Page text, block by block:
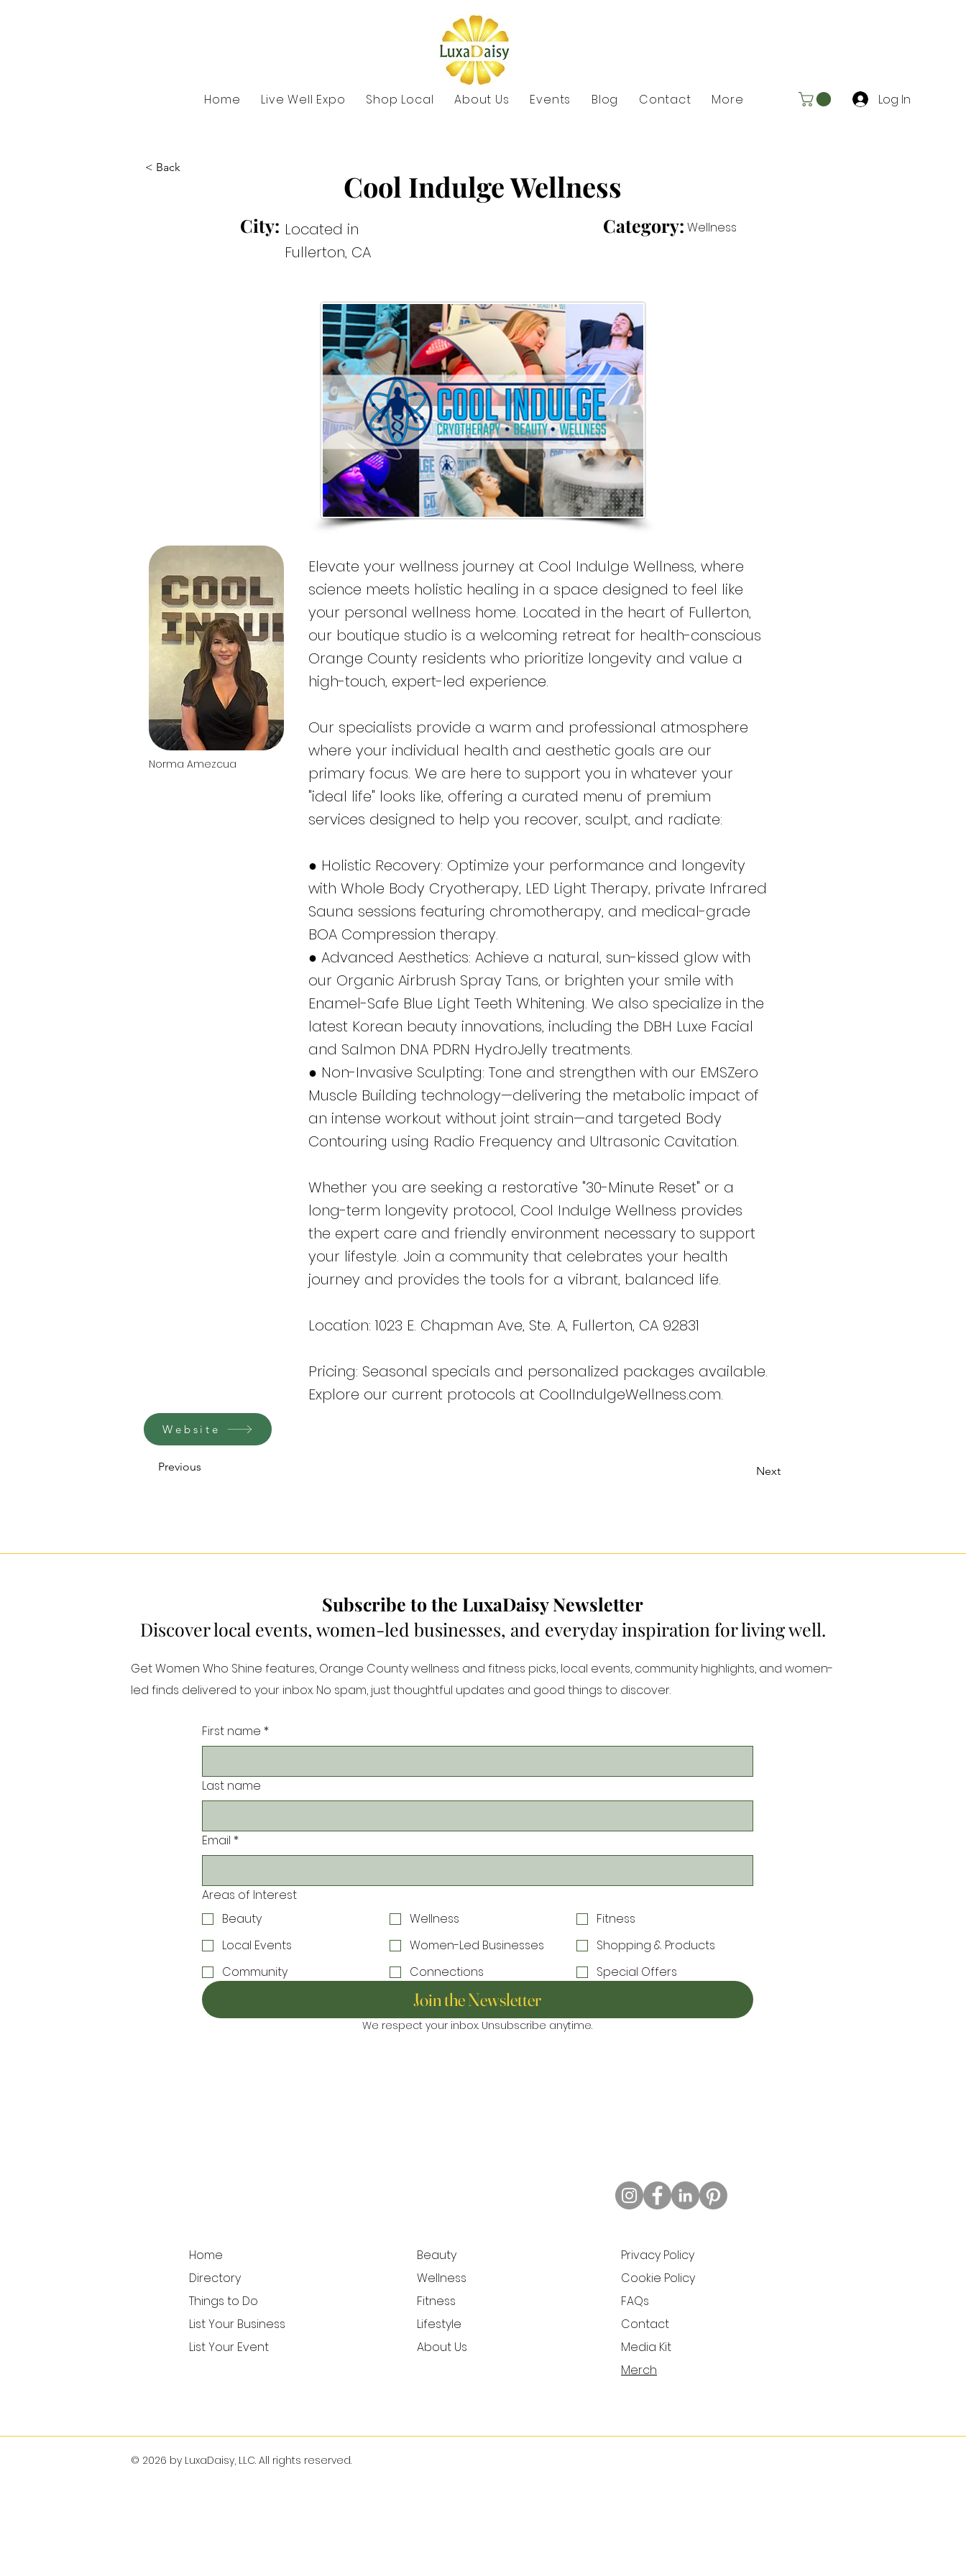
Home Live Well Expo Shop Local About Us Events Blog Contact More Log In
< Back
Cool Indulge Wellness
Located in
Fullerton, CA
City: Wellness
Category:
Norma Amezcua
Elevate your wellness journey at Cool Indulge Wellness, where
science meets holistic healing in a space designed to feel like
your personal wellness home. Located in the heart of Fullerton,
our boutique studio is a welcoming retreat for health-conscious
Orange County residents who prioritize longevity and value a
high-touch, expert-led experience.
Our specialists provide a warm and professional atmosphere
where your individual health and aesthetic goals are our
primary focus. We are here to support you in whatever your
"ideal life" looks like, offering a curated menu of premium
services designed to help you recover, sculpt, and radiate:
● Holistic Recovery: Optimize your performance and longevity
with Whole Body Cryotherapy, LED Light Therapy, private Infrared
Sauna sessions featuring chromotherapy, and medical-grade
BOA Compression therapy.
● Advanced Aesthetics: Achieve a natural, sun-kissed glow with
our Organic Airbrush Spray Tans, or brighten your smile with
Enamel-Safe Blue Light Teeth Whitening. We also specialize in the
latest Korean beauty innovations, including the DBH Luxe Facial
and Salmon DNA PDRN HydroJelly treatments.
● Non-Invasive Sculpting: Tone and strengthen with our EMSZero
Muscle Building technology—delivering the metabolic impact of
an intense workout without joint strain—and targeted Body
Contouring using Radio Frequency and Ultrasonic Cavitation.
Whether you are seeking a restorative "30-Minute Reset" or a
long-term longevity protocol, Cool Indulge Wellness provides
the expert care and friendly environment necessary to support
your lifestyle. Join a community that celebrates your health
journey and provides the tools for a vibrant, balanced life.
Location: 1023 E. Chapman Ave, Ste. A, Fullerton, CA 92831
Pricing: Seasonal specials and personalized packages available.
Explore our current protocols at CoolIndulgeWellness.com.
Website
Previous Next
Subscribe to the LuxaDaisy Newsletter
Discover local events, women-led businesses, and everyday inspiration for living well.
Get Women Who Shine features, Orange County wellness and fitness picks, local events, community highlights, and women-
led finds delivered to your inbox. No spam, just thoughtful updates and good things to discover.
First name *
Last name
Email *
Areas of Interest
Beauty
Wellness
Fitness
Local Events
Women-Led Businesses
Shopping & Products
Community
Connections Special Offers
Join the Newsletter
We respect your inbox. Unsubscribe anytime.
Home
Directory
Things to Do
List Your Business
List Your Event
Beauty
Wellness
Fitness
Lifestyle
About Us
Privacy Policy
Cookie Policy
FAQs
Contact
Media Kit
Merch
© 2026 by LuxaDaisy, LLC. All rights reserved.